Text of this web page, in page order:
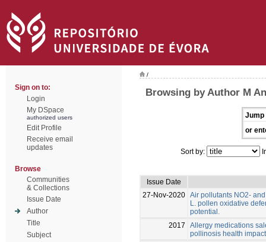
Sign on to:
Login
My DSpace
authorized users
Edit Profile
Receive email
updates
Browse
Communities
& Collections
Issue Date
Author
Title
Subject
/
Browsing by Author M
Jump
or
Sort by:
Issue Date
27-Nov-2020 Air pollutants NO2-
L. pollen oxidative
potential.
2017
Allergy medications
pollinosis health